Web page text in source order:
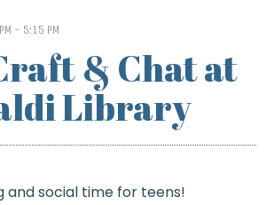
- 5:15 PM
& Chat at
Library
and social time for teens!